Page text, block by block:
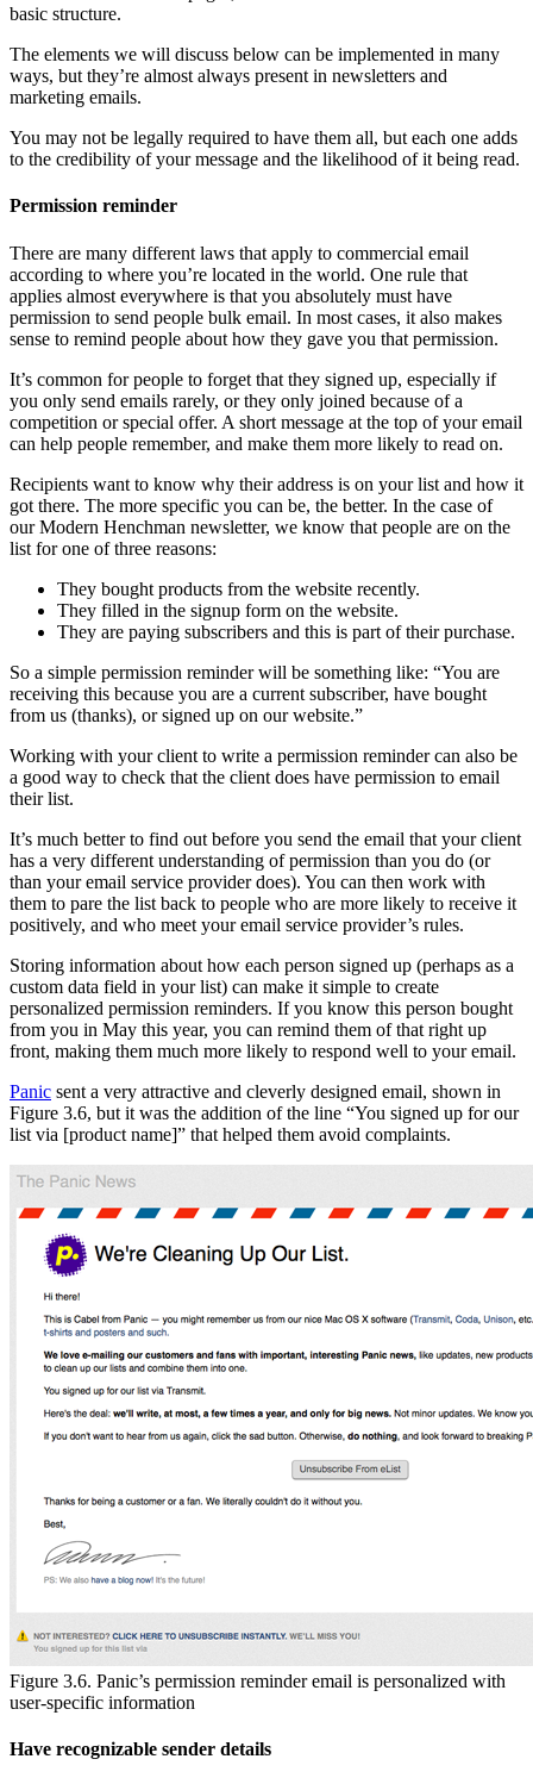
basic structure.
The elements we will discuss below can be implemented in many
ways, but they’re almost always present in newsletters and
marketing emails.
You may not be legally required to have them all, but each one adds
to the credibility of your message and the likelihood of it being read.
Permission reminder
There are many different laws that apply to commercial email
according to where you’re located in the world. One rule that
applies almost everywhere is that you absolutely must have
permission to send people bulk email. In most cases, it also makes
sense to remind people about how they gave you that permission.
It’s common for people to forget that they signed up, especially if
you only send emails rarely, or they only joined because of a
competition or special offer. A short message at the top of your email
can help people remember, and make them more likely to read on.
Recipients want to know why their address is on your list and how it
got there. The more specific you can be, the better. In the case of
our Modern Henchman newsletter, we know that people are on the
list for one of three reasons:
They bought products from the website recently.
They filled in the signup form on the website.
They are paying subscribers and this is part of their purchase.
So a simple permission reminder will be something like: “You are
receiving this because you are a current subscriber, have bought
from us (thanks), or signed up on our website.”
Working with your client to write a permission reminder can also be
a good way to check that the client does have permission to email
their list.
It’s much better to find out before you send the email that your client
has a very different understanding of permission than you do (or
than your email service provider does). You can then work with
them to pare the list back to people who are more likely to receive it
positively, and who meet your email service provider’s rules.
Storing information about how each person signed up (perhaps as a
custom data field in your list) can make it simple to create
personalized permission reminders. If you know this person bought
from you in May this year, you can remind them of that right up
front, making them much more likely to respond well to your email.
Panic sent a very attractive and cleverly designed email, shown in
Figure 3.6, but it was the addition of the line “You signed up for our
list via [product name]” that helped them avoid complaints.
Figure 3.6. Panic’s permission reminder email is personalized with
user-specific information
Have recognizable sender details